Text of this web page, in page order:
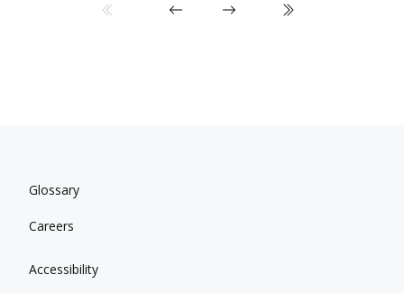
Glossary
Careers
Accessibility